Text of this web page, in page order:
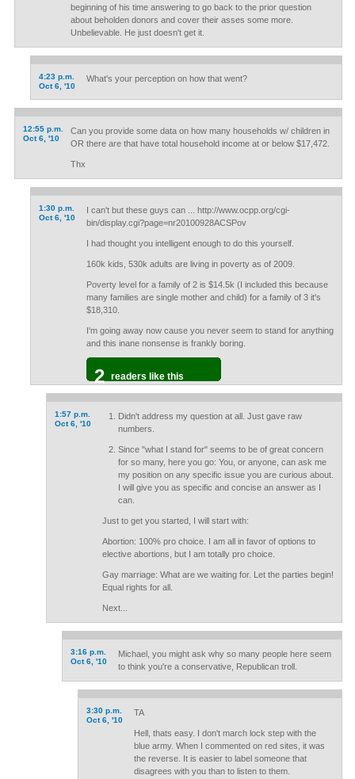
beginning of his time answering to go back to the prior question
about beholden donors and cover their asses some more.
Unbelievable. He just doesn't get it.
4:23 p.m.
Oct 6, '10
What's your perception on how that went?
12:55 p.m.
Oct 6, '10
Can you provide some data on how many households w/ children in
OR there are that have total household income at or below $17,472.
Thx
1:30 p.m.
Oct 6, '10
I can't but these guys can ... http://www.ocpp.org/cgi-
bin/display.cgi?page=nr20100928ACSPov
I had thought you intelligent enough to do this yourself.
160k kids, 530k adults are living in poverty as of 2009.
Poverty level for a family of 2 is $14.5k (I included this because
many families are single mother and child) for a family of 3 it's
$18,310.
I'm going away now cause you never seem to stand for anything
and this inane nonsense is frankly boring.
2 readers like this
1:57 p.m.
Oct 6, '10
Didn't address my question at all. Just gave raw
numbers.
Since "what I stand for" seems to be of great concern
for so many, here you go: You, or anyone, can ask me
my position on any specific issue you are curious about.
I will give you as specific and concise an answer as I
can.
Just to get you started, I will start with:
Abortion: 100% pro choice. I am all in favor of options to
elective abortions, but I am totally pro choice.
Gay marriage: What are we waiting for. Let the parties begin!
Equal rights for all.
Next...
3:16 p.m.
Oct 6, '10
Michael, you might ask why so many people here seem
to think you're a conservative, Republican troll.
3:30 p.m.
Oct 6, '10
TA
Hell, thats easy. I don't march lock step with the
blue army. When I commented on red sites, it was
the reverse. It is easier to label someone that
disagrees with you than to listen to them.